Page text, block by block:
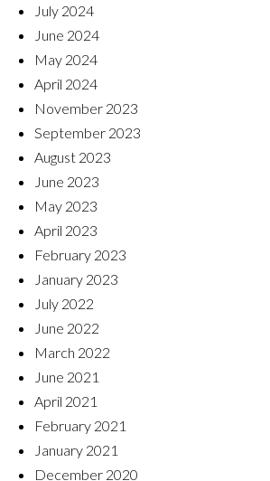
July 2024
June 2024
May 2024
April 2024
November 2023
September 2023
August 2023
June 2023
May 2023
April 2023
February 2023
January 2023
July 2022
June 2022
March 2022
June 2021
April 2021
February 2021
January 2021
December 2020